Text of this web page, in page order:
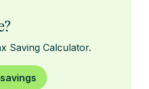
Saving Calculator.